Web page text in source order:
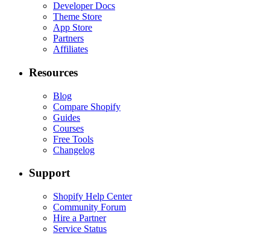
Developer Docs
Theme Store
App Store
Partners
Affiliates
Resources
Blog
Compare Shopify
Guides
Courses
Free Tools
Changelog
Support
Shopify Help Center
Community Forum
Hire a Partner
Service Status